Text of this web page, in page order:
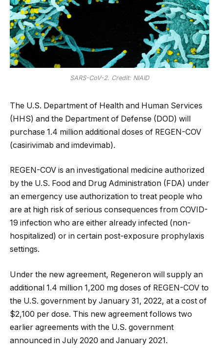
SARS-CoV-2. Credit: NIAID
The U.S. Department of Health and Human Services
(HHS) and the Department of Defense (DOD) will
purchase 1.4 million additional doses of REGEN-COV
(casirivimab and imdevimab).
REGEN-COV is an investigational medicine authorized
by the U.S. Food and Drug Administration (FDA) under
an emergency use authorization to treat people who
are at high risk of serious consequences from COVID-
19 infection who are either already infected (non-
hospitalized) or in certain post-exposure prophylaxis
settings.
Under the new agreement, Regeneron will supply an
additional 1.4 million 1,200 mg doses of REGEN-COV to
the U.S. government by January 31, 2022, at a cost of
$2,100 per dose. This new agreement follows two
earlier agreements with the U.S. government
announced in July 2020 and January 2021.